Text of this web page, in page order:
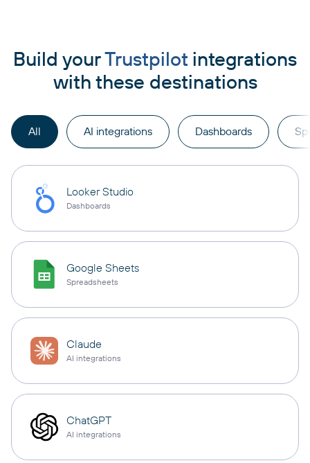
Build yourTrustpilot integrations
with these destinations
All AI integrations Dashboards
Looker Studio
Dashboards
Google Sheets
Spreadsheets
Claude
AI integrations
ChatGPT
AI integrations